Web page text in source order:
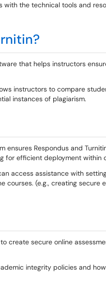
with the technical tools and
that helps instructors
instructors to compare
instances of plagiarism.
ensures Respondus and
for efficient deployment within
access assistance with
courses. (e.g., creating secure
create secure online
integrity policies and